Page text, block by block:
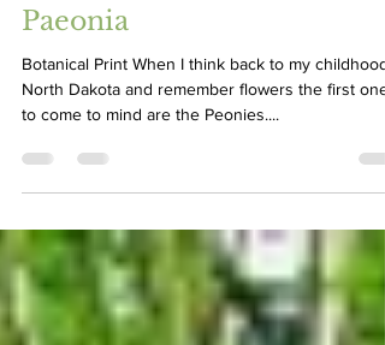
Greg Graves
May 30, 2023
3 min read
Paeonia
North Dakota and remember flowers the first
to come to mind are the Peonies....